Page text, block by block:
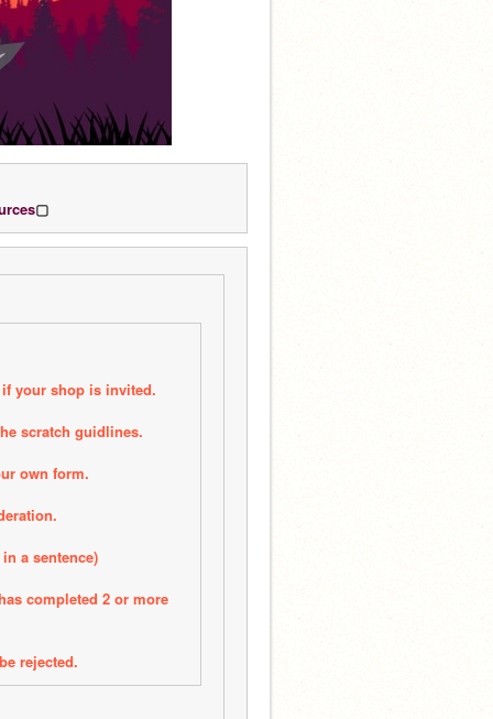
▢
your shop is invited.
scratch guidlines.
own form.
a sentence)
completed 2 or more
rejected.